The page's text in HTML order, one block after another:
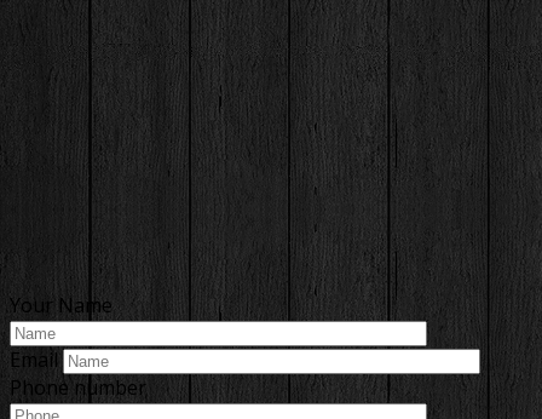
Your Name
Email
Phone number